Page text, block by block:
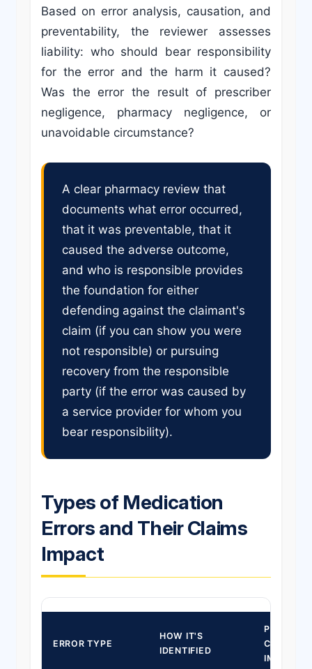
Based on error analysis, causation, and
preventability, the reviewer assesses
liability: who should bear responsibility
for the error and the harm it caused?
Was the error the result of prescriber
negligence, pharmacy negligence, or
unavoidable circumstance?
A clear pharmacy review that
documents what error occurred,
that it was preventable, that it
caused the adverse outcome,
and who is responsible provides
the foundation for either
defending against the claimant's
claim (if you can show you were
not responsible) or pursuing
recovery from the responsible
party (if the error was caused by
a service provider for whom you
bear responsibility).
Types of Medication
Errors and Their Claims
Impact
ERROR TYPE
HOW IT'S
IDENTIFIED
CLINICAL
IMPACT